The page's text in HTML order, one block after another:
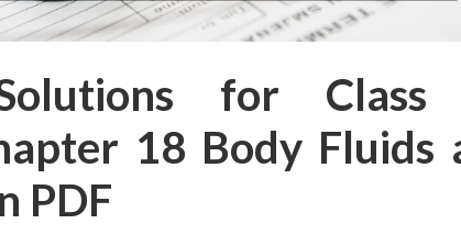
for Class
18 Body Fluids
PDF